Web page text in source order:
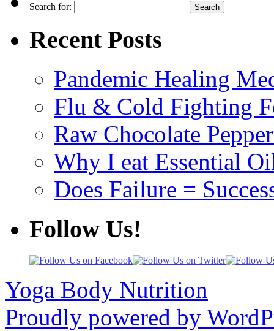
Search for:
Recent Posts
Pandemic Healing
Flu & Cold Fighting
Raw Chocolate
Why I eat Essential
Does Failure =
Follow Us!
Yoga Body Nutrition
Proudly powered by